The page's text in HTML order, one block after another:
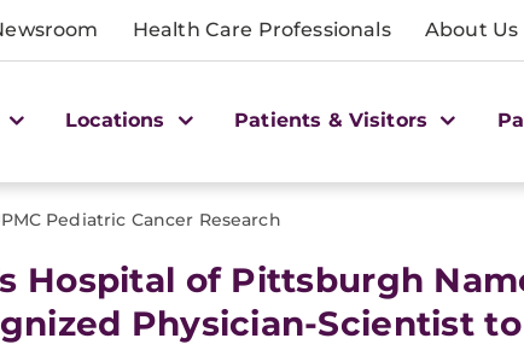
Health Care Professionals About Us
Locations Patients & Visitors
Pediatric Cancer Research
Hospital of Pittsburgh
Physician-Scientist